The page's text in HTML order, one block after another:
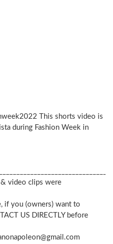
This shorts video is
during Fashion Week in
video clips were
if you (owners) want to
US DIRECTLY before